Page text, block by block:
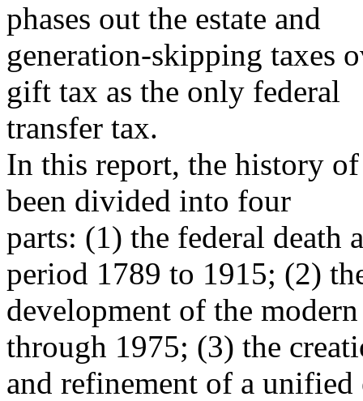
phases out the estate and
generation-skipping taxes
gift tax as the only federal
transfer tax.
In this report, the history of
been divided into four
parts: (1) the federal death
period 1789 to 1915; (2)
development of the
through 1975; (3) the
and refinement of a unified